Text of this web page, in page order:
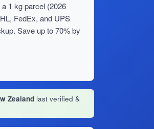
1 kg parcel (2026
FedEx, and UPS
Save up to 70% by
Zealand last verified &